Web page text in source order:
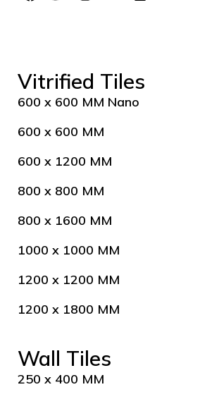
Vitrified Tiles
600 x 600 MM Nano
600 x 600 MM
600 x 1200 MM
800 x 800 MM
800 x 1600 MM
1000 x 1000 MM
1200 x 1200 MM
1200 x 1800 MM
Wall Tiles
250 x 400 MM